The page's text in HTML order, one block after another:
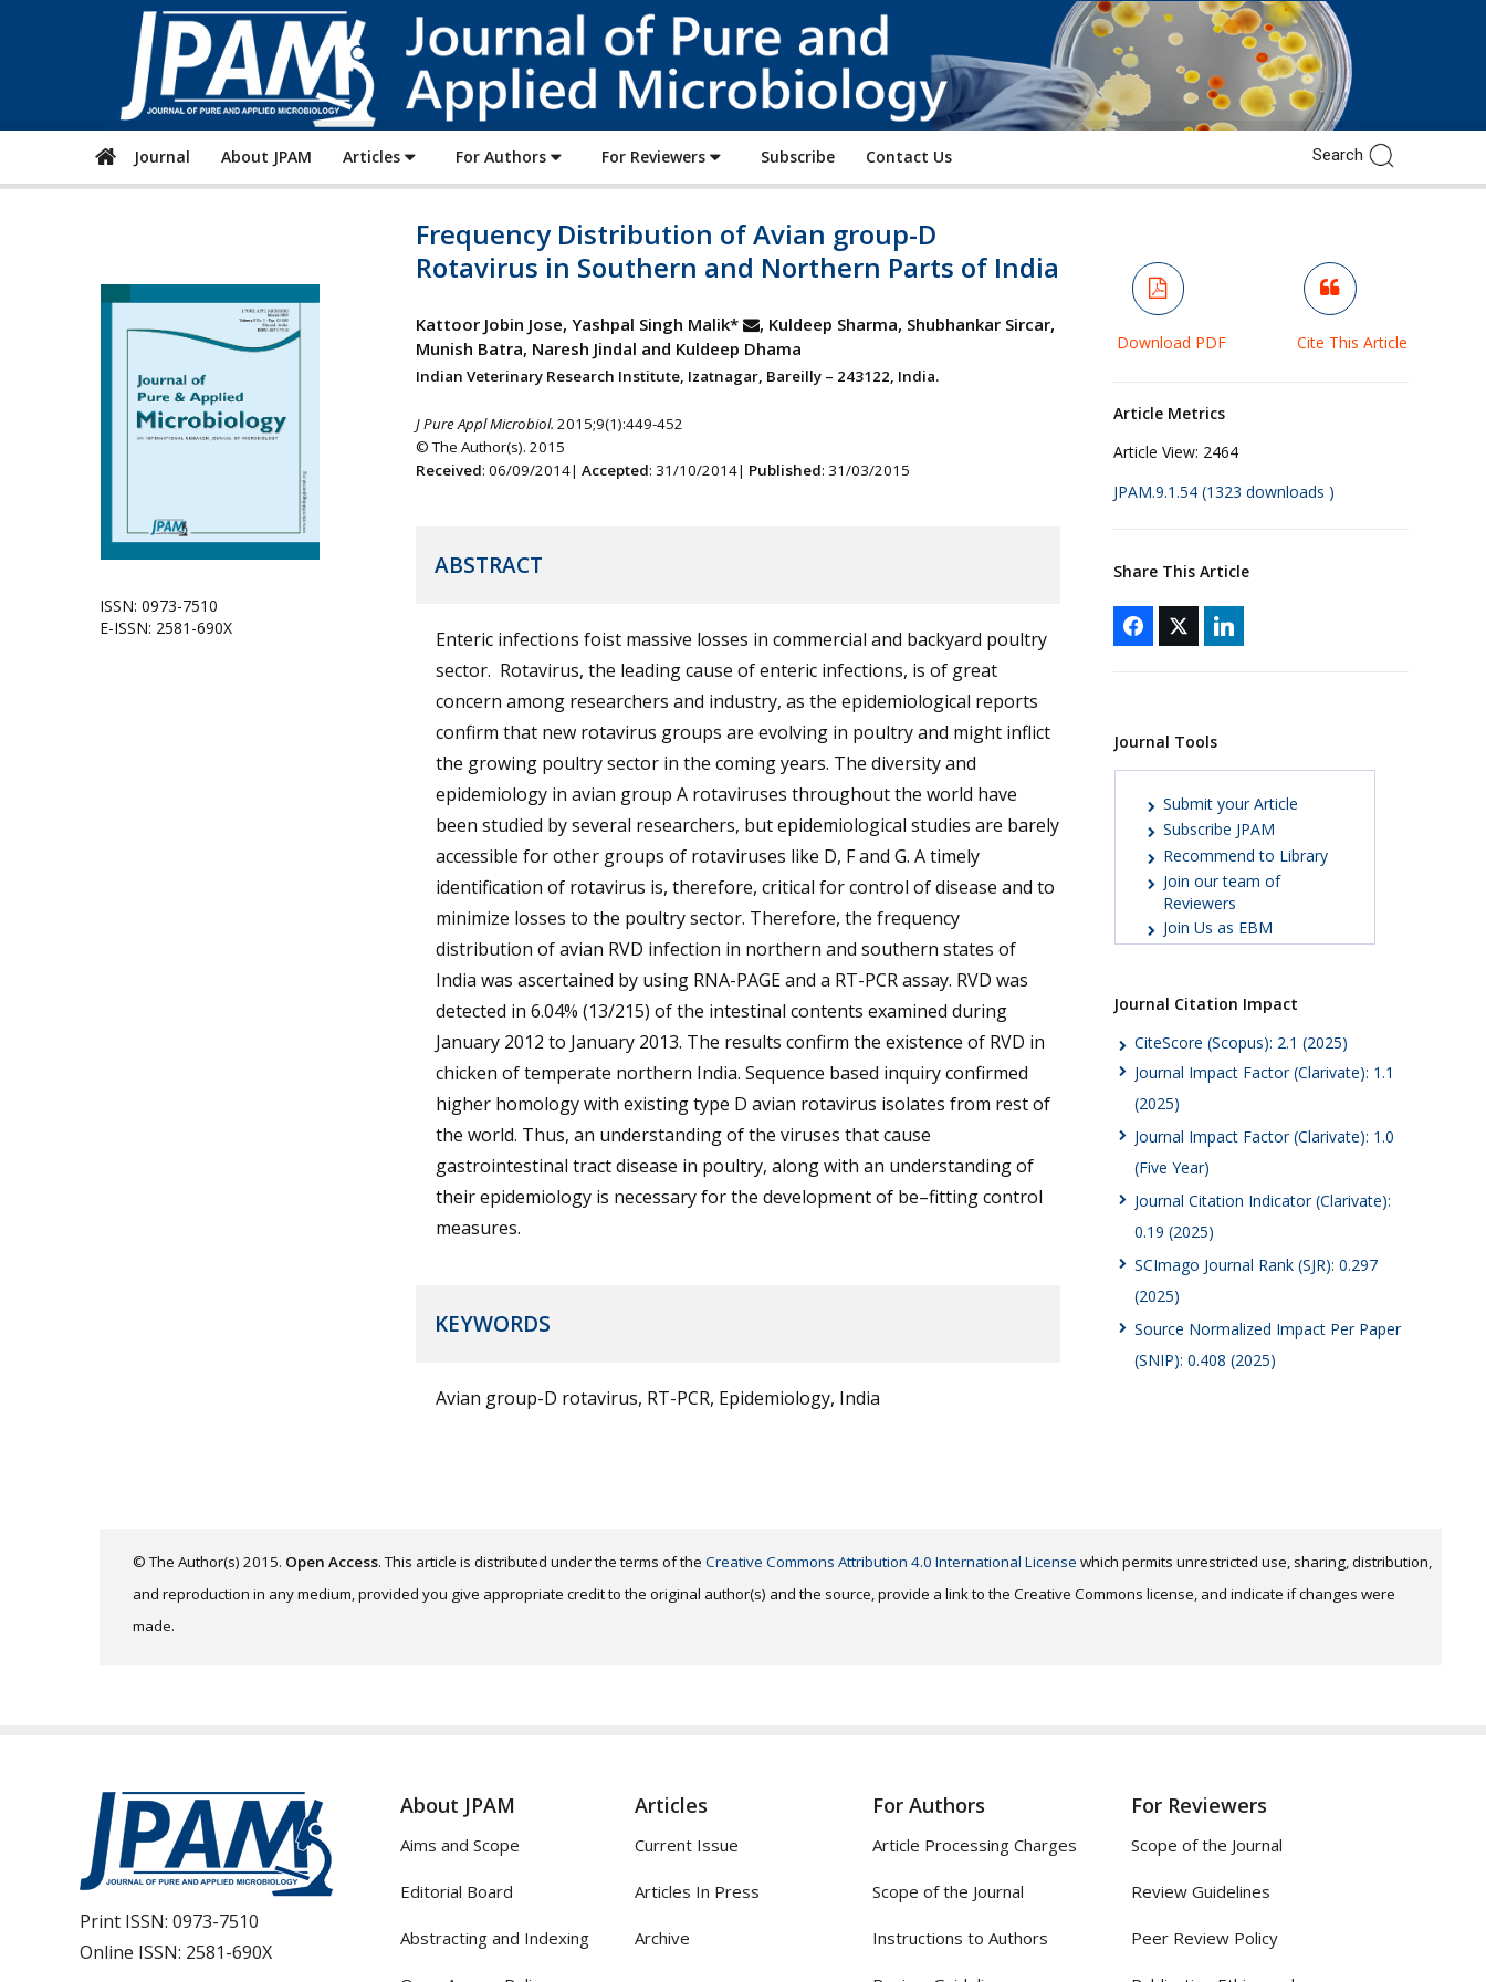
of
Pure
and
Applied
Microbiology
Journal About JPAM Articles For Authors For Reviewers Subscribe Contact Us
ISSN: 0973-7510
E-ISSN: 2581-690X
Frequency Distribution of Avian group-D
Rotavirus in Southern and Northern Parts of India
Kattoor Jobin Jose, Yashpal Singh Malik*
, Kuldeep Sharma, Shubhankar Sircar,
Munish Batra, Naresh Jindal and Kuldeep Dhama
Indian Veterinary Research Institute, Izatnagar, Bareilly – 243122, India.
J Pure Appl Microbiol. 2015;9(1):449-452
© The Author(s). 2015
Received: 06/09/2014| Accepted: 31/10/2014| Published: 31/03/2015
ABSTRACT
Enteric infections foist massive losses in commercial and backyard poultry
sector. Rotavirus, the leading cause of enteric infections, is of great
concern among researchers and industry, as the epidemiological reports
confirm that new rotavirus groups are evolving in poultry and might inflict
the growing poultry sector in the coming years. The diversity and
epidemiology in avian group A rotaviruses throughout the world have
been studied by several researchers, but epidemiological studies are barely
accessible for other groups of rotaviruses like D, F and G. A timely
identification of rotavirus is, therefore, critical for control of disease and to
minimize losses to the poultry sector. Therefore, the frequency
distribution of avian RVD infection in northern and southern states of
India was ascertained by using RNA-PAGE and a RT-PCR assay. RVD was
detected in 6.04% (13/215) of the intestinal contents examined during
January 2012 to January 2013. The results confirm the existence of RVD in
chicken of temperate northern India. Sequence based inquiry confirmed
higher homology with existing type D avian rotavirus isolates from rest of
the world. Thus, an understanding of the viruses that cause
gastrointestinal tract disease in poultry, along with an understanding of
their epidemiology is necessary for the development of be–fitting control
measures.
KEYWORDS
Avian group-D rotavirus, RT-PCR, Epidemiology, India
Download PDF Cite This Article
Article Metrics
Article View: 2464
JPAM.9.1.54 (1323 downloads )
Share This Article
Journal Tools
Submit your Article
Subscribe JPAM
Recommend to Library
Join our team of
Reviewers
Join Us as EBM
Journal Citation Impact
CiteScore (Scopus): 2.1 (2025)
Journal Impact Factor (Clarivate): 1.1
(2025)
Journal Impact Factor (Clarivate): 1.0
(Five Year)
Journal Citation Indicator (Clarivate):
0.19 (2025)
SCImago Journal Rank (SJR): 0.297
(2025)
Source Normalized Impact Per Paper
(SNIP): 0.408 (2025)
© The Author(s) 2015. Open Access. This article is distributed under the terms of the Creative Commons Attribution 4.0 International License which permits unrestricted use, sharing, distribution,
and reproduction in any medium, provided you give appropriate credit to the original author(s) and the source, provide a link to the Creative Commons license, and indicate if changes were
made.
Print ISSN: 0973-7510
Online ISSN: 2581-690X
About JPAM
Aims and Scope
Editorial Board
Abstracting and Indexing
Articles
Current Issue
Articles In Press
Archive
For Authors
Article Processing Charges
Scope of the Journal
Instructions to Authors
For Reviewers
Scope of the Journal
Review Guidelines
Peer Review Policy